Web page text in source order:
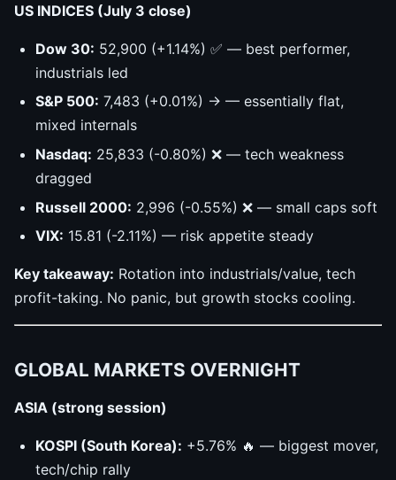
US INDICES (July 3 close)
Dow 30: 52,900 (+1.14%) ✅ — best performer,
industrials led
S&P 500: 7,483 (+0.01%) → — essentially flat,
mixed internals
Nasdaq: 25,833 (-0.80%) ❌ — tech weakness
dragged
Russell 2000: 2,996 (-0.55%) ❌ — small caps soft
VIX: 15.81 (-2.11%) — risk appetite steady
Key takeaway: Rotation into industrials/value, tech
profit-taking. No panic, but growth stocks cooling.
GLOBAL MARKETS OVERNIGHT
ASIA (strong session)
KOSPI (South Korea): +5.76% 🔥 — biggest mover,
tech/chip rally